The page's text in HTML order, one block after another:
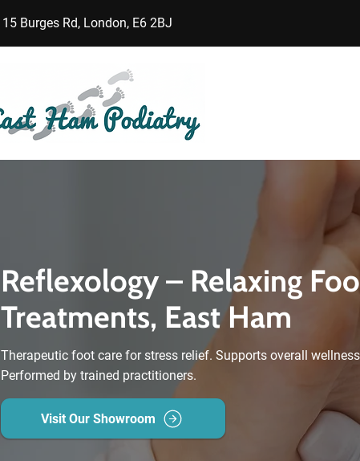
15 Burges Rd, London, E6 2BJ
Reflexology – Relaxing
Treatments, East Ham
Therapeutic foot care for stress relief. Supports overall
Performed by trained practitioners.
Visit Our Showroom